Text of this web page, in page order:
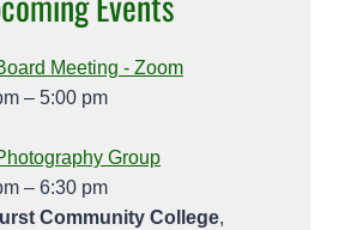
Meeting - Zoom
– 5:00 pm
Group
– 6:30 pm
Community College,